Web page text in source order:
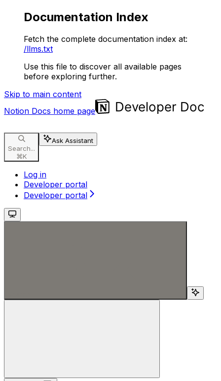
Documentation Index
Fetch the complete documentation index at:
/llms.txt
Use this file to discover all available pages
before exploring further.
Skip to main content
Notion Docs home page
Search...
⌘K
Ask Assistant
Log in
Developer portal
Developer portal